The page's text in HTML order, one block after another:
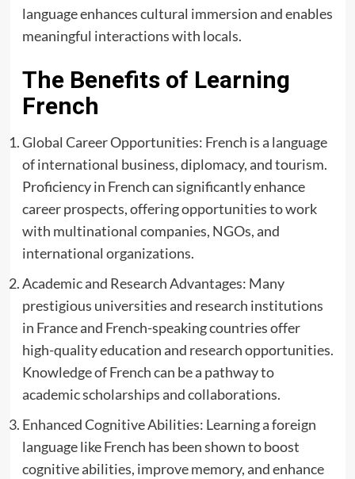
language enhances cultural immersion and enables
meaningful interactions with locals.
The Benefits of Learning
French
Global Career Opportunities: French is a language
of international business, diplomacy, and tourism.
Proficiency in French can significantly enhance
career prospects, offering opportunities to work
with multinational companies, NGOs, and
international organizations.
Academic and Research Advantages: Many
prestigious universities and research institutions
in France and French-speaking countries offer
high-quality education and research opportunities.
Knowledge of French can be a pathway to
academic scholarships and collaborations.
Enhanced Cognitive Abilities: Learning a foreign
language like French has been shown to boost
cognitive abilities, improve memory, and enhance